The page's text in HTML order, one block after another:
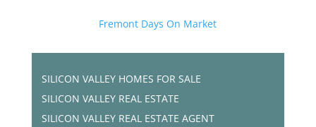
Fremont Days On Market
SILICON VALLEY HOMES FOR SALE
SILICON VALLEY REAL ESTATE
SILICON VALLEY REAL ESTATE AGENT